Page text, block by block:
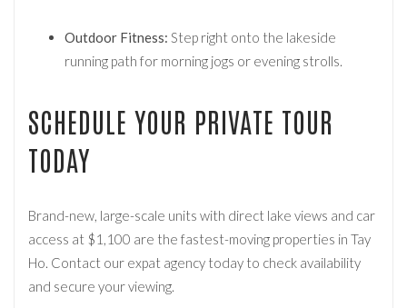
Outdoor Fitness: Step right onto the lakeside
running path for morning jogs or evening strolls.
SCHEDULE YOUR PRIVATE TOUR
TODAY
Brand-new, large-scale units with direct lake views and car
access at $1,100 are the fastest-moving properties in Tay
Ho. Contact our expat agency today to check availability
and secure your viewing.